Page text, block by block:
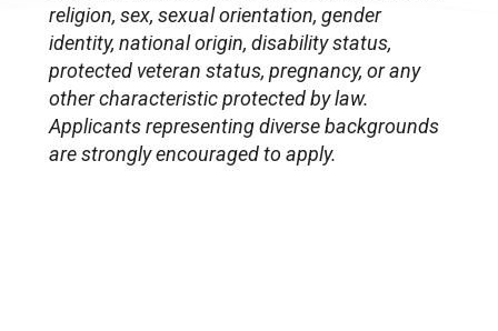
religion, sex, sexual orientation, gender
identity, national origin, disability status,
protected veteran status, pregnancy, or any
other characteristic protected by law.
Applicants representing diverse backgrounds
are strongly encouraged to apply.